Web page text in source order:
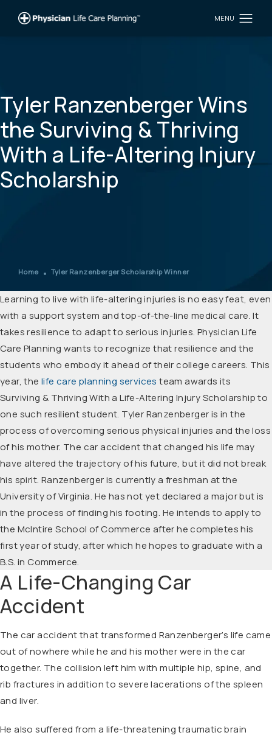
Tyler Ranzenberger Wins
the Surviving & Thriving
With a Life-Altering Injury
Scholarship
Home Tyler Ranzenberger Scholarship Winner
Learning to live with life-altering injuries is no easy feat, even
with a support system and top-of-the-line medical care. It
takes resilience to adapt to serious injuries. Physician Life
Care Planning wants to recognize that resilience and the
students who embody it ahead of their college careers. This
year, thelife care planning services team awards its
Surviving & Thriving With a Life-Altering Injury Scholarship to
one such resilient student. Tyler Ranzenberger is in the
process of overcoming serious physical injuries and the loss
of his mother. The car accident that changed his life may
have altered the trajectory of his future, but it did not break
his spirit. Ranzenberger is currently a freshman at the
University of Virginia. He has not yet declared a major but is
in the process of finding his footing. He intends to apply to
the McIntire School of Commerce after he completes his
first year of study, after which he hopes to graduate with a
B.S. in Commerce.
A Life-Changing Car
Accident
The car accident that transformed Ranzenberger’s life came
out of nowhere while he and his mother were in the car
together. The collision left him with multiple hip, spine, and
rib fractures in addition to severe lacerations of the spleen
and liver.
He also suffered from a life-threatening traumatic brain